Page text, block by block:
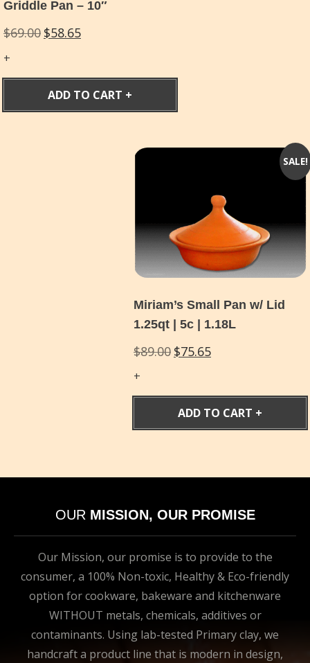
Griddle Pan – 10″
$69.00 Original
$69.00.
$58.65
$58.65.
ADD TO CART
SALE!
Miriam’s Small Pan w/ Lid
1.25qt | 5c | 1.18L
$89.00 Original
$89.00.
$75.65
$75.65.
ADD TO CART
OUR MISSION, OUR PROMISE
Our Mission, our promise is to provide to the
consumer, a 100% Non-toxic, Healthy & Eco-friendly
option for cookware, bakeware and kitchenware
WITHOUT metals, chemicals, additives or
contaminants. Using lab-tested Primary clay, we
handcraft a product line that is modern in design,